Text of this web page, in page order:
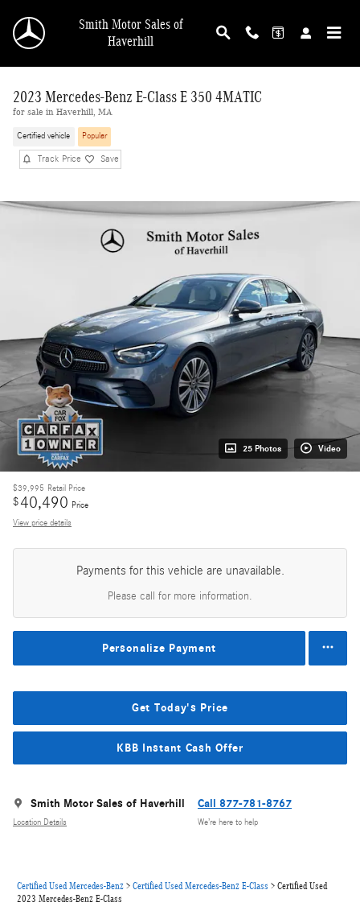
Smith Motor Sales of
Haverhill
2023 Mercedes-Benz E-Class E 350 4MATIC
for sale in Haverhill, MA
Certified vehicle Popular
Track Price Save
25 Photos Video
$39,995 Retail Price
$40,490 Price
View price details
Payments for this vehicle are unavailable.
Please call for more information.
Personalize Payment
Get Today's Price
KBB Instant Cash Offer
Smith Motor Sales of Haverhill
Location Details
Call 877-781-8767
We’re here to help
Certified Used Mercedes-Benz > Certified Used Mercedes-Benz E-Class > Certified Used
2023 Mercedes-Benz E-Class